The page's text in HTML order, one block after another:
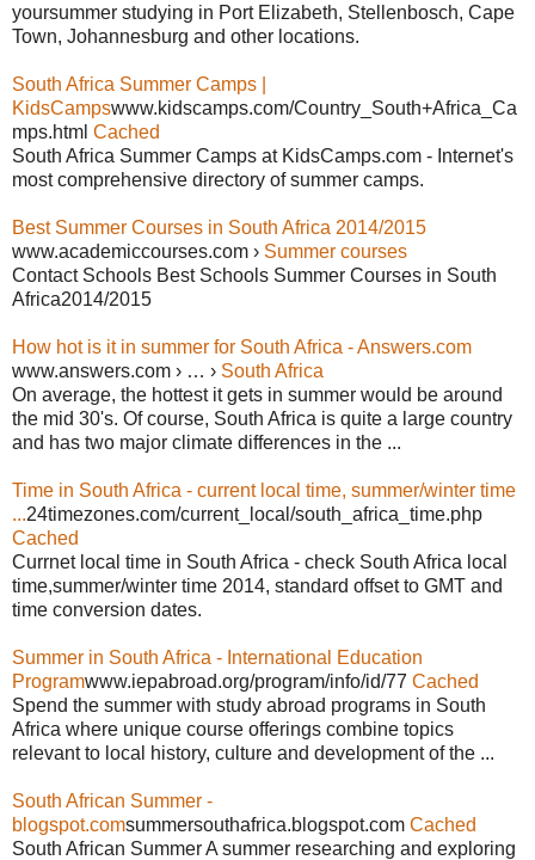
yoursummer studying in Port Elizabeth, Stellenbosch, Cape
Town, Johannesburg and other locations.
South Africa Summer Camps |
KidsCampswww.kidscamps.com/Country_South+Africa_Ca
mps.html Cached
South Africa Summer Camps at KidsCamps.com - Internet's
most comprehensive directory of summer camps.
Best Summer Courses in South Africa 2014/2015
www.academiccourses.com › Summer courses
Contact Schools Best Schools Summer Courses in South
Africa2014/2015
How hot is it in summer for South Africa - Answers.com
www.answers.com › … › South Africa
On average, the hottest it gets in summer would be around
the mid 30's. Of course, South Africa is quite a large country
and has two major climate differences in the ...
Time in South Africa - current local time, summer/winter time
...24timezones.com/current_local/south_africa_time.php
Cached
Currnet local time in South Africa - check South Africa local
time,summer/winter time 2014, standard offset to GMT and
time conversion dates.
Summer in South Africa - International Education
Programwww.iepabroad.org/program/info/id/77 Cached
Spend the summer with study abroad programs in South
Africa where unique course offerings combine topics
relevant to local history, culture and development of the ...
South African Summer -
blogspot.comsummersouthafrica.blogspot.com Cached
South African Summer A summer researching and exploring